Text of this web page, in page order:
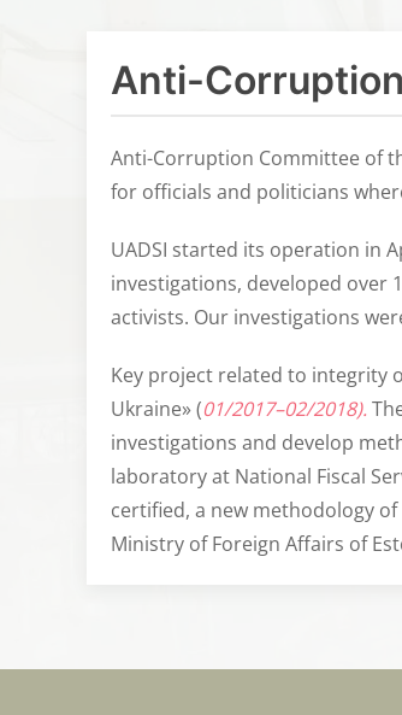
Anti-
Anti-Corruption Committee of
for officials and politicians
UADSI started its operation in
investigations, developed over
activists. Our investigations
Key project related to integrity
Ukraine» (01/2017–02/2018).
investigations and develop
laboratory at National Fiscal
certified, a new methodology
Ministry of Foreign Affairs of